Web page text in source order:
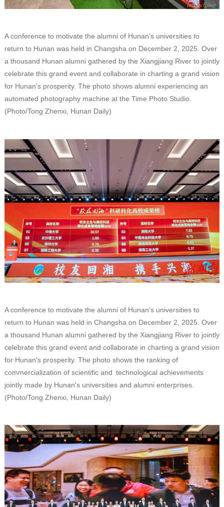
A conference to motivate the alumni of Hunan's universities to
return to Hunan was held in Changsha on December 2, 2025. Over
a thousand Hunan alumni gathered by the Xiangjiang River to jointly
celebrate this grand event and collaborate in charting a grand vision
for Hunan's prosperity. The photo shows alumni experiencing an
automated photography machine at the Time Photo Studio.
(Photo/Tong Zhenxi, Hunan Daily)
A conference to motivate the alumni of Hunan's universities to
return to Hunan was held in Changsha on December 2, 2025. Over
a thousand Hunan alumni gathered by the Xiangjiang River to jointly
celebrate this grand event and collaborate in charting a grand vision
for Hunan's prosperity. The photo shows the ranking of
commercialization of scientific and technological achievements
jointly made by Hunan's universities and alumni enterprises.
(Photo/Tong Zhenxi, Hunan Daily)